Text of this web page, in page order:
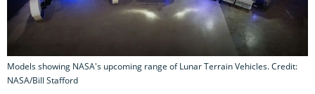
Models showing NASA's upcoming range of Lunar Terrain Vehicles. Credit:
NASA/Bill Stafford